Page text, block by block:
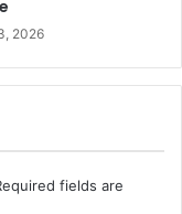
2026
fields are